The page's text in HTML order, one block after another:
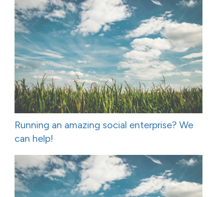
Running an amazing social enterprise? We
can help!